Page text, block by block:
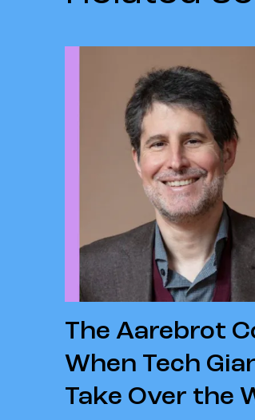
The Aarebrot
When Tech
Take Over the